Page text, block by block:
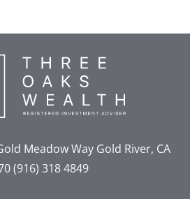
Meadow WayGold River, CA
(916) 318 4849